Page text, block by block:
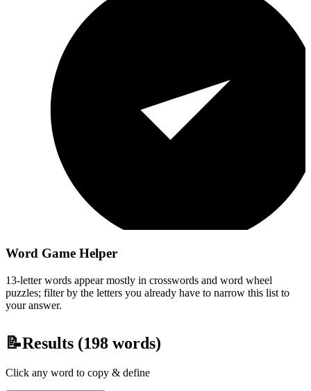
Word Game Helper
13-letter words appear mostly in crosswords and word wheel
puzzles; filter by the letters you already have to narrow this list to
your answer.
📝Results (198 words)
Click any word to copy & define